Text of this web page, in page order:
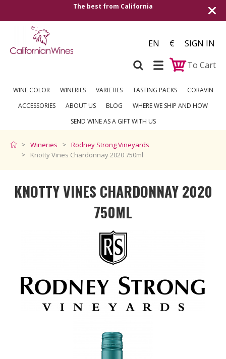
best from California Shipping to all
EN €
SIGN IN
To Cart
WINE COLOR WINERIES VARIETIES TASTING PACKS
CORAVIN
ACCESSORIES
ABOUT US BLOG
WHERE WE SHIP AND HOW
SEND WINE AS A GIFT WITH US
Wineries
Rodney Strong Vineyards
Knotty Vines Chardonnay 2020 750ml
KNOTTY VINES CHARDONNAY 2020
750ML